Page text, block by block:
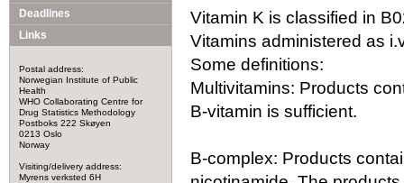
Deadlines
Links
Postal address:
Norwegian Institute of Public
Health
WHO Collaborating Centre for
Drug Statistics Methodology
Postboks 222 Skøyen
0213 Oslo
Norway
Visiting/delivery address:
Myrens verksted 6H
Vitamin K is classified in
Vitamins administered as
Some definitions:
Multivitamins: Products
B-vitamin is sufficient.
B-complex: Products